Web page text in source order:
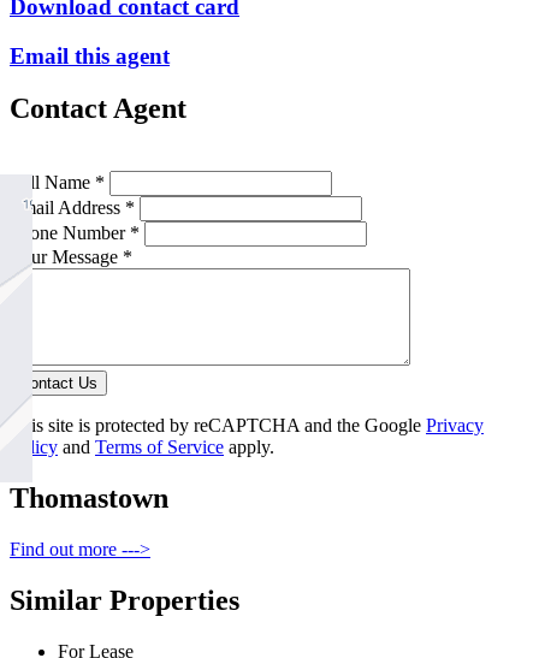
Download contact card
Email this agent
Contact Agent
Full Name *
Email Address *
Phone Number *
Your Message *
Contact Us
This site is protected by reCAPTCHA and the Google Privacy
Policy and Terms of Service apply.
Thomastown
Find out more --->
Similar Properties
For Lease